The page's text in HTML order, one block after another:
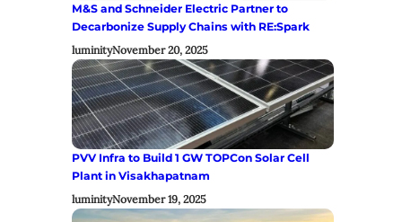
M&S and Schneider Electric Partner to
Decarbonize Supply Chains with RE:Spark
luminityNovember 20, 2025
PVV Infra to Build 1 GW TOPCon Solar Cell
Plant in Visakhapatnam
luminityNovember 19, 2025